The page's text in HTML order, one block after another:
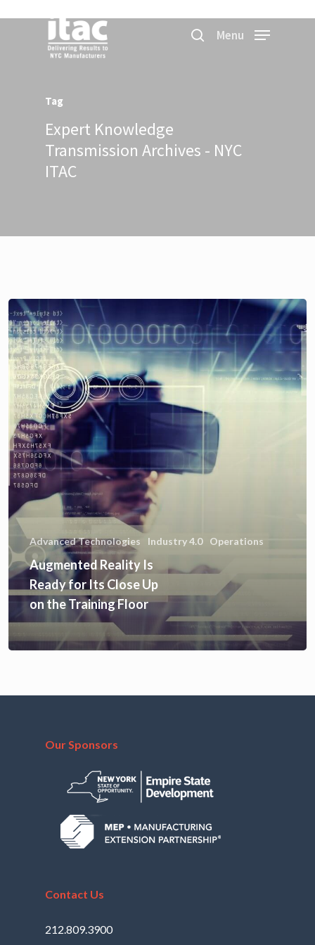
Menu
Tag
Expert Knowledge
Transmission Archives - NYC
ITAC
Advanced Technologies Industry 4.0 Operations
Augmented Reality Is
Ready for Its Close Up
on the Training Floor
Our Sponsors
Contact Us
212.809.3900